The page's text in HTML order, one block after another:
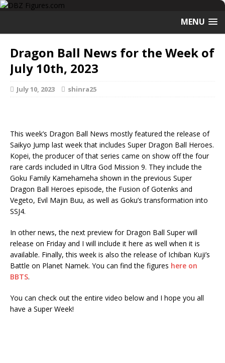
MENU
Dragon Ball News for the Week of
July 10th, 2023
July 10, 2023 shinra25
This week’s Dragon Ball News mostly featured the release of
Saikyo Jump last week that includes Super Dragon Ball Heroes.
Kopei, the producer of that series came on show off the four
rare cards included in Ultra God Mission 9. They include the
Goku Family Kamehameha shown in the previous Super
Dragon Ball Heroes episode, the Fusion of Gotenks and
Vegeto, Evil Majin Buu, as well as Goku’s transformation into
SSJ4.
In other news, the next preview for Dragon Ball Super will
release on Friday and I will include it here as well when it is
available. Finally, this week is also the release of Ichiban Kuji’s
Battle on Planet Namek. You can find the figures here on
BBTS.
You can check out the entire video below and I hope you all
have a Super Week!